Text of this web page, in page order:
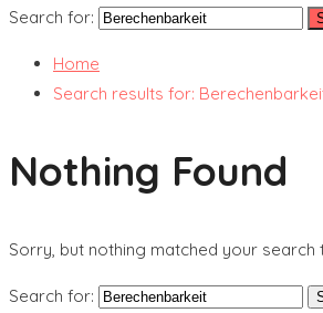
Search for:
Home
Search results for:
Nothing Found
Sorry, but nothing matched your
Search for: